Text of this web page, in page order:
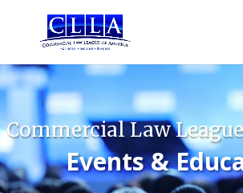
Commercial Law
Events &